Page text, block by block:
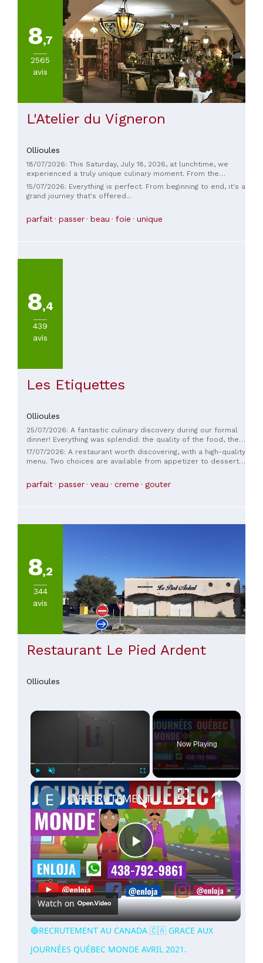
Américaine
Autres
cuisines
europeéennes
TOUT
PRIX
8,7
2565
avis
L'Atelier du Vigneron
Ollioules
18/07/2026: This Saturday, July 18, 2026, at lunchtime, we
experienced a truly unique culinary moment. From the
moment we entered this unusual establishment, the
welcome was warm, the two waiters were delightful and
attentive, and we felt genuinely wanted. From the main
us—finally, a gourmet restaurant where generosity is evident
quality of the food. Excellent value for money. Thank you to
15/07/2026: Everything is perfect. From beginning to end, it's a
grand journey that's offered...
parfait passer beau foie unique
8,4
439
avis
Les Etiquettes
Ollioules
25/07/2026: A fantastic culinary discovery during our formal
dinner! Everything was splendid: the quality of the food, the
presentation, the freshness of the ingredients, the service,
the wine. Nothing to add or change, it was perfect. Thank you
17/07/2026: A restaurant worth discovering, with a high-quality
menu. Two choices are available from appetizer to dessert,
dishes are delicately prepared with unusual flavors that
blend beautifully. The waitress is very friendly and
parfait passer veau creme gouter
8,2
344
avis
Restaurant Le Pied Ardent
Ollioules
×
Fullscreen
Now Playing
×
Play
Video
🔵RECRUTEMENT AU CANADA 🇨🇦 GRACE AUX JOURNÉES QUÉBEC MONDE AVRIL 2021.
Watch on
🔵RECRUTEMENT AU CANADA 🇨🇦 GRACE AUX
JOURNÉES QUÉBEC MONDE AVRIL 2021.